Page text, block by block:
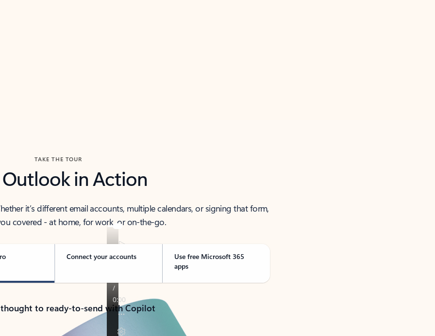
TAKE THE TOUR
Outlook in Action
it’s different email accounts, multiple calendars, or signing that form,
covered - at home, for work, or on-the-go.
Connect your accounts
Use free Microsoft 365
apps
to ready-to-send with Copilot